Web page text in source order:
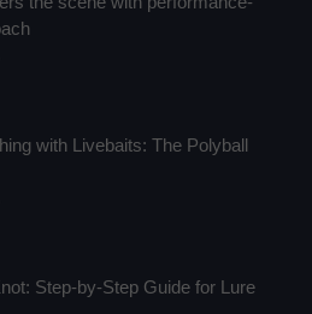
with Livebaits: The Polyball
Step-by-Step Guide for Lure